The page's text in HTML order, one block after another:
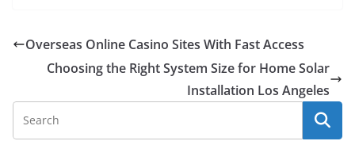
Overseas Online Casino Sites With Fast Access
Choosing the Right System Size for Home Solar
Installation Los Angeles